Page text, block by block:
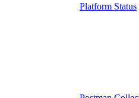
Platform Status